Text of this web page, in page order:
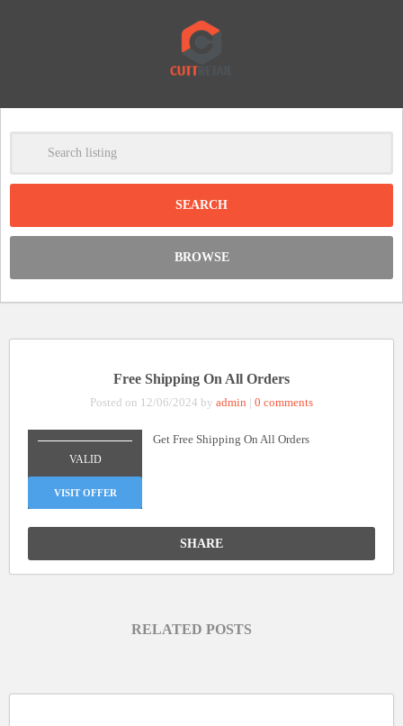
Clear
BROWSE
Free Shipping On All Orders
Posted on 12/06/2024 by admin | 0 comments
VALID
VISIT OFFER
Get Free Shipping On All Orders
SHARE
RELATED POSTS
-
DISCOUNT: